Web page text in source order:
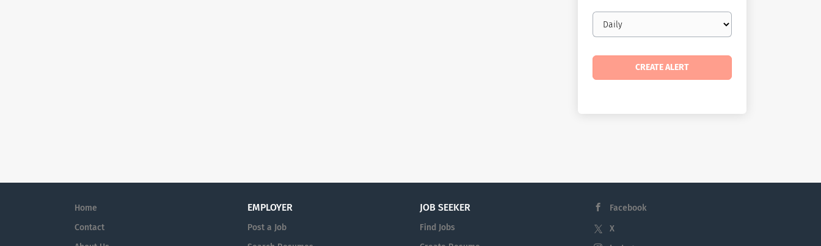
Email
frequency
Home
Contact
EMPLOYER
Post a Job
JOB SEEKER
Find Jobs
Facebook
X